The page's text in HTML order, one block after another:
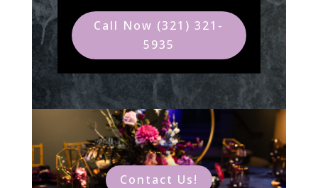
Call Now (321) 321-
5935
Contact Us!